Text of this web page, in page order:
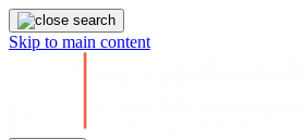
Skip to main content